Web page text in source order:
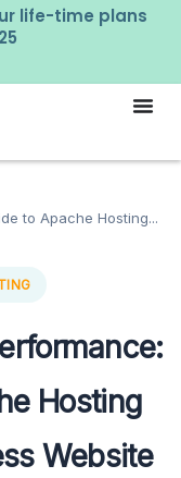
life-time plans
to Apache Hosting...
Hosting
Website